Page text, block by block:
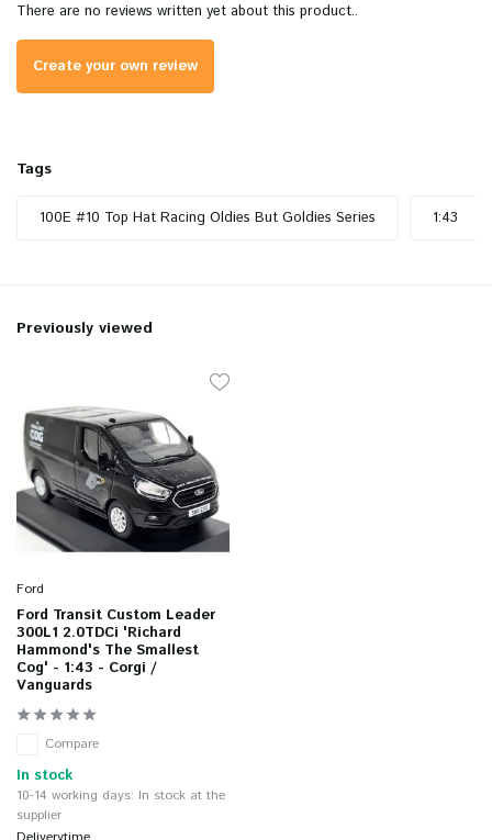
There are no reviews written yet about this product..
Create your own review
Tags
100E #10 Top Hat Racing Oldies But Goldies Series 1:43
Previously viewed
Ford
Ford Transit Custom Leader
300L1 2.0TDCi 'Richard
Hammond's The Smallest
Cog' - 1:43 - Corgi /
Vanguards
Compare
In stock
10-14 working days: In stock at the
supplier